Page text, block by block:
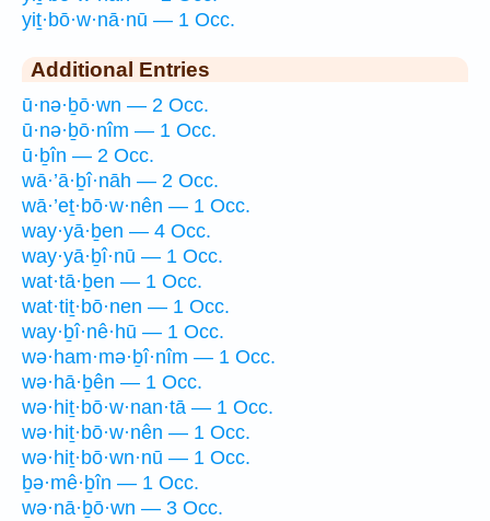
yiṯ·bō·w·nā·nū — 1 Occ.
Additional Entries
ū·nə·ḇō·wn — 2 Occ.
ū·nə·ḇō·nîm — 1 Occ.
ū·ḇîn — 2 Occ.
wā·’ā·ḇî·nāh — 2 Occ.
wā·’eṯ·bō·w·nên — 1 Occ.
way·yā·ḇen — 4 Occ.
way·yā·ḇî·nū — 1 Occ.
wat·tā·ḇen — 1 Occ.
wat·tiṯ·bō·nen — 1 Occ.
way·ḇî·nê·hū — 1 Occ.
wə·ham·mə·ḇî·nîm — 1 Occ.
wə·hā·ḇên — 1 Occ.
wə·hiṯ·bō·w·nan·tā — 1 Occ.
wə·hiṯ·bō·w·nên — 1 Occ.
wə·hiṯ·bō·wn·nū — 1 Occ.
ḇə·mê·ḇîn — 1 Occ.
wə·nā·ḇō·wn — 3 Occ.